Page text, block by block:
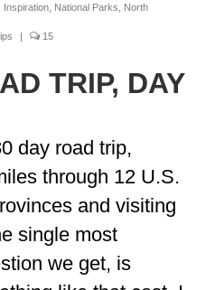
Inspiration National Parks North
| 15
TRIP, DAY
day road trip,
through 12 U.S.
and visiting
single most
we get, is